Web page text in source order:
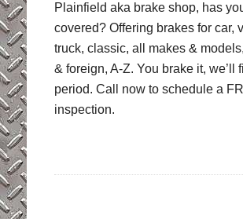
Plainfield aka brake shop, has
covered? Offering brakes for car,
truck, classic, all makes &
& foreign, A-Z. You brake it, we’ll
period. Call now to schedule a
inspection.